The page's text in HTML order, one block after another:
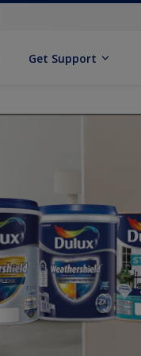
Get Support